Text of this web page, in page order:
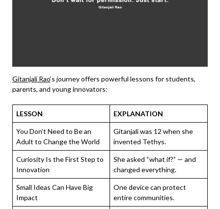
Gitanjali Rao‘s journey offers powerful lessons for students,
parents, and young innovators:
LESSON EXPLANATION
You Don’t Need to Be an
Adult to Change the World
Gitanjali was 12 when she
invented Tethys.
Curiosity Is the First Step to
Innovation
She asked “what if?” — and
changed everything.
Small Ideas Can Have Big
Impact
One device can protect
entire communities.